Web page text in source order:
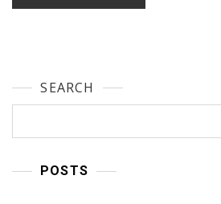
SEARCH
POSTS